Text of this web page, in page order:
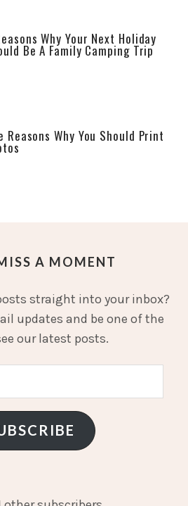
Why Your Next Holiday
Be A Family Camping Trip
Reasons Why You Should Print
A MOMENT
straight into your inbox?
updates and be one of the
our latest posts.